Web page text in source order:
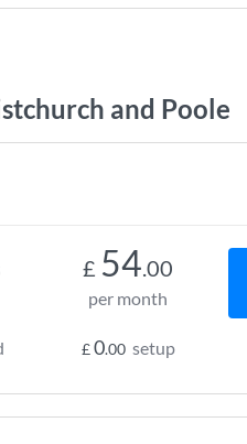
and Poole
£ 54.00
per month
£0.00 setup